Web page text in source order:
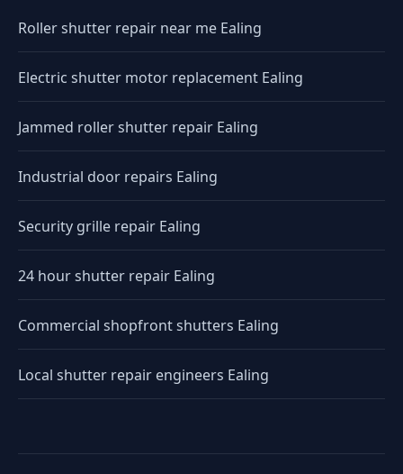
Roller shutter repair near me Ealing
Electric shutter motor replacement Ealing
Jammed roller shutter repair Ealing
Industrial door repairs Ealing
Security grille repair Ealing
24 hour shutter repair Ealing
Commercial shopfront shutters Ealing
Local shutter repair engineers Ealing